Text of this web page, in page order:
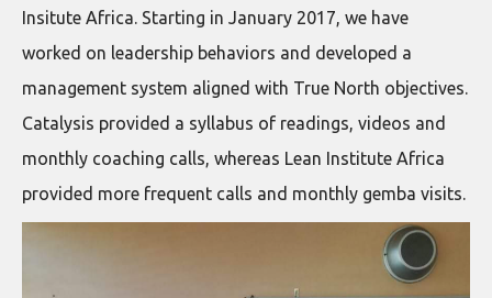
Insitute Africa. Starting in January 2017, we have
worked on leadership behaviors and developed a
management system aligned with True North objectives.
Catalysis provided a syllabus of readings, videos and
monthly coaching calls, whereas Lean Institute Africa
provided more frequent calls and monthly gemba visits.